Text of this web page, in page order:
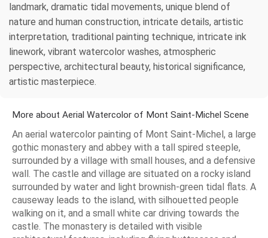
landmark, dramatic tidal movements, unique blend of
nature and human construction, intricate details, artistic
interpretation, traditional painting technique, intricate ink
linework, vibrant watercolor washes, atmospheric
perspective, architectural beauty, historical significance,
artistic masterpiece.
More about Aerial Watercolor of Mont Saint-Michel Scene
An aerial watercolor painting of Mont Saint-Michel, a large
gothic monastery and abbey with a tall spired steeple,
surrounded by a village with small houses, and a defensive
wall. The castle and village are situated on a rocky island
surrounded by water and light brownish-green tidal flats. A
causeway leads to the island, with silhouetted people
walking on it, and a small white car driving towards the
castle. The monastery is detailed with visible